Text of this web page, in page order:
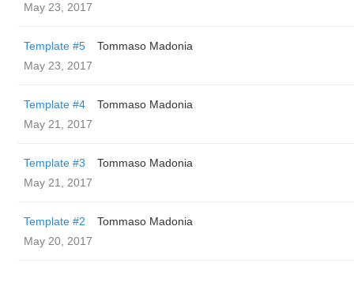
May 23, 2017
Template #5
Tommaso Madonia
May 23, 2017
Template #4
Tommaso Madonia
May 21, 2017
Template #3
Tommaso Madonia
May 21, 2017
Template #2
Tommaso Madonia
May 20, 2017